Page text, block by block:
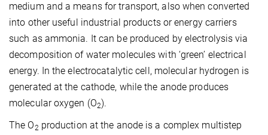
medium and a means for transport, also when converted
into other useful industrial products or energy carriers
such as ammonia. It can be produced by electrolysis via
decomposition of water molecules with ‘green’ electrical
energy. In the electrocatalytic cell, molecular hydrogen is
generated at the cathode, while the anode produces
molecular oxygen (O2).
The O2 production at the anode is a complex multistep